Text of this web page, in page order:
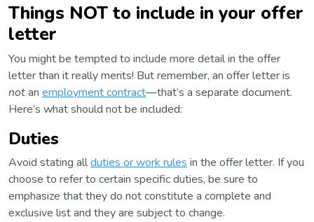
Things NOT to include in your offer
letter
You might be tempted to include more detail in the offer
letter than it really merits! But remember, an offer letter is
notan employment contract—that’s a separate document.
Here’s what should not be included:
Duties
Avoid stating allduties or work rules in the offer letter. If you
choose to refer to certain specific duties, be sure to
emphasize that they do not constitute a complete and
exclusive list and they are subject to change.